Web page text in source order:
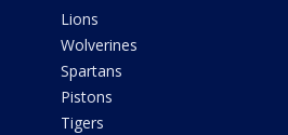
Lions
Wolverines
Spartans
Pistons
Tigers